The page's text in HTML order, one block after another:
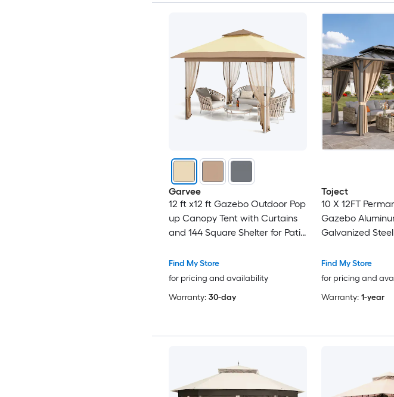
Garvee
12 ft x12 ft Gazebo Outdoor Pop
up Canopy Tent with Curtains
and 144 Square Shelter for Patio
Netting 2-Tiered Vented Top
Beige
Find My Store
for pricing and availability
Warranty: 30-day
Toject
10 X 12FT
Gazebo
Galvanized
Curtains and
Beige
Find My Store
for pricing and
Warranty: 1-year